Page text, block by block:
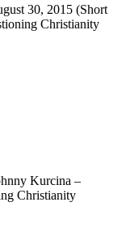
30, 2015 (Short
Christianity
Kurcina –
Christianity